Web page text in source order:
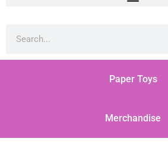
Paper Toys
Merchandise